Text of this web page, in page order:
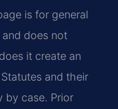
is for general
does not
it create an
and their
by case. Prior